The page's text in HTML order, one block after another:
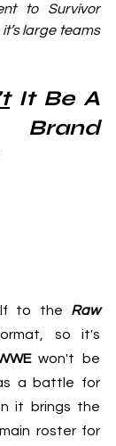
to Survivor
large teams
It Be A
Brand
to the Raw
so it's
won't be
a battle for
it brings the
roster for